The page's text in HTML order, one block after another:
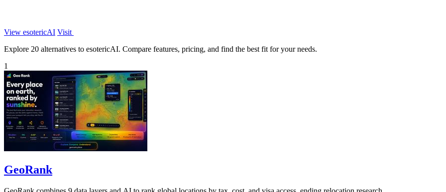
View esotericAI Visit
Explore 20 alternatives to esotericAI. Compare features, pricing, and find the best fit for your needs.
1
GeoRank